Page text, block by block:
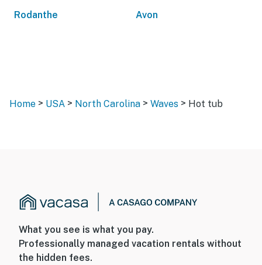
Rodanthe Avon
Home > USA > North Carolina > Waves > Hot tub
What you see is what you pay.
Professionally managed vacation rentals without
the hidden fees.